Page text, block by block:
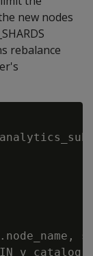
new nodes
rebalance